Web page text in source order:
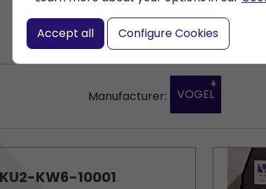
Accept all Configure Cookies
Manufacturer: VOGEL
KW6-10001